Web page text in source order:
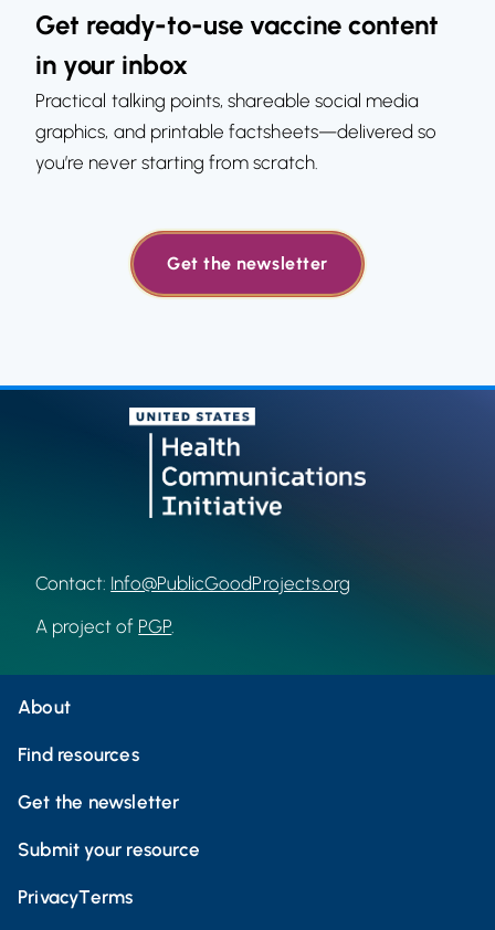
Get ready-to-use vaccine content
in your inbox
Practical talking points, shareable social media
graphics, and printable factsheets—delivered so
you’re never starting from scratch.
Get the newsletter
Contact: Info@PublicGoodProjects.org
A project of PGP
About
Find resources
Get the newsletter
Submit your resource
PrivacyTerms